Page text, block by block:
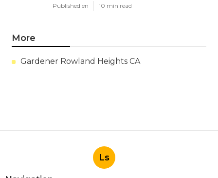
Published en 10 min read
More
Gardener Rowland Heights CA
Ls